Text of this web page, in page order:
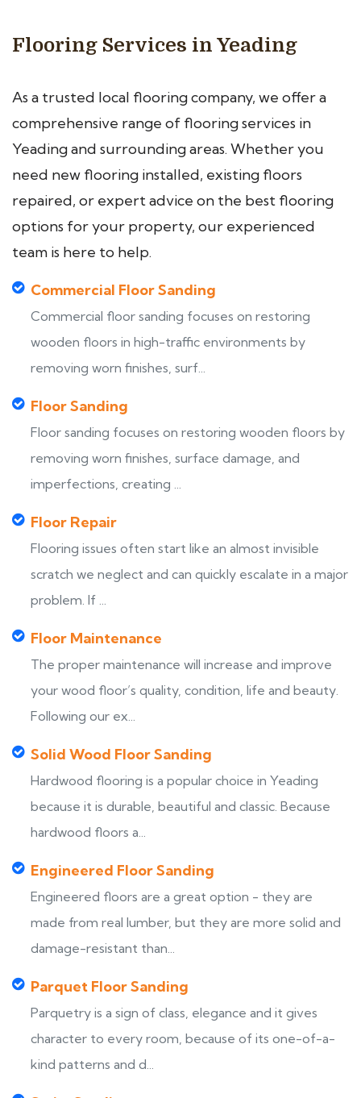
Flooring Services in Yeading
As a trusted local flooring company, we offer a
comprehensive range of flooring services in
Yeading and surrounding areas. Whether you
need new flooring installed, existing floors
repaired, or expert advice on the best flooring
options for your property, our experienced
team is here to help.
Commercial Floor Sanding
Commercial floor sanding focuses on restoring
wooden floors in high-traffic environments by
removing worn finishes, surf...
Floor Sanding
Floor sanding focuses on restoring wooden floors by
removing worn finishes, surface damage, and
imperfections, creating ...
Floor Repair
Flooring issues often start like an almost invisible
scratch we neglect and can quickly escalate in a major
problem. If ...
Floor Maintenance
The proper maintenance will increase and improve
your wood floor’s quality, condition, life and beauty.
Following our ex...
Solid Wood Floor Sanding
Hardwood flooring is a popular choice in Yeading
because it is durable, beautiful and classic. Because
hardwood floors a...
Engineered Floor Sanding
Engineered floors are a great option - they are
made from real lumber, but they are more solid and
damage-resistant than...
Parquet Floor Sanding
Parquetry is a sign of class, elegance and it gives
character to every room, because of its one-of-a-
kind patterns and d...